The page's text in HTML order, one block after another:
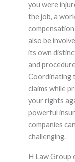
you were
the job, a
compensation
also be
its own
and
Coordinating
claims while
your rights
powerful
companies
challenging.
H Law Group